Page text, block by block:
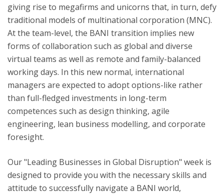
giving rise to megafirms and unicorns that, in turn, defy
traditional models of multinational corporation (MNC).
At the team-level, the BANI transition implies new
forms of collaboration such as global and diverse
virtual teams as well as remote and family-balanced
working days. In this new normal, international
managers are expected to adopt options-like rather
than full-fledged investments in long-term
competences such as design thinking, agile
engineering, lean business modelling, and corporate
foresight. ​
Our "Leading Businesses in Global Disruption" week is
designed to provide you with the necessary skills and
attitude to successfully navigate a BANI world,